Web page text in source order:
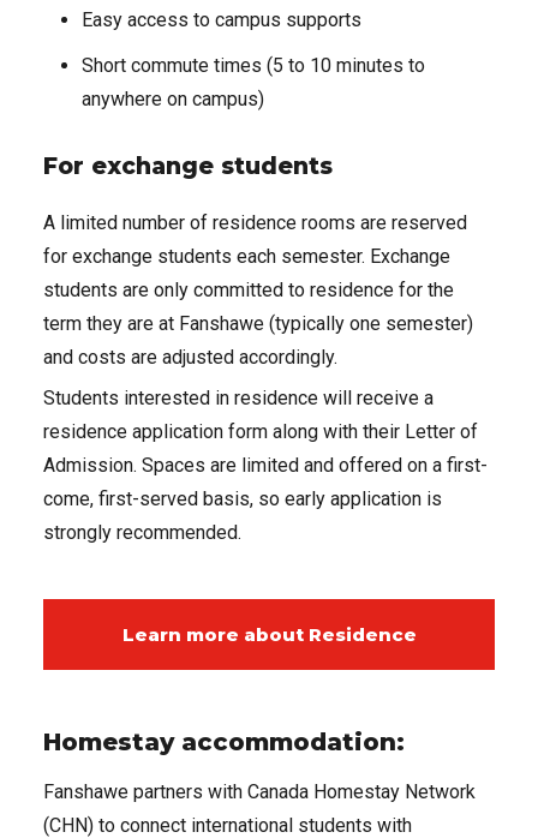
Easy access to campus supports
Short commute times (5 to 10 minutes to
anywhere on campus)
For exchange students
A limited number of residence rooms are reserved
for exchange students each semester. Exchange
students are only committed to residence for the
term they are at Fanshawe (typically one semester)
and costs are adjusted accordingly.
Students interested in residence will receive a
residence application form along with their Letter of
Admission. Spaces are limited and offered on a first-
come, first-served basis, so early application is
strongly recommended.
Learn more about Residence
Homestay accommodation:
Fanshawe partners with Canada Homestay Network
(CHN) to connect international students with